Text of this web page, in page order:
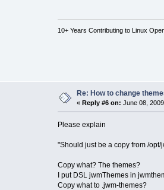
10+ Years Contributing to Linux
Re: How to change
« Reply #6 on: June 08,
Please explain
"Should just be a copy from /
Copy what? The themes?
I put DSL jwmThemes in
Copy what to .jwm-themes?